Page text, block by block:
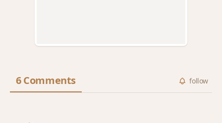
6 Comments follow